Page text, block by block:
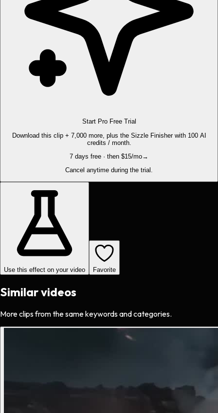
Start Pro Free Trial
Download this clip + 7,000 more, plus the Sizzle Finisher with 100 AI
credits / month.
7 days free · then $15/mo→
Cancel anytime during the trial.
Use this effect on your video Favorite
Similar videos
More clips from the same keywords and categories.